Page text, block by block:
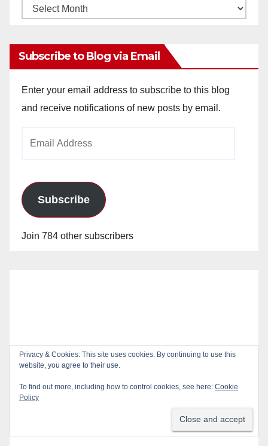
Monthly
Subscribe to Blog via Email
Enter your email address to subscribe to this blog
and receive notifications of new posts by email.
Subscribe
Join 784 other subscribers
Privacy & Cookies: This site uses cookies. By continuing to use this
website, you agree to their use.
To find out more, including how to control cookies, see here: Cookie
Policy